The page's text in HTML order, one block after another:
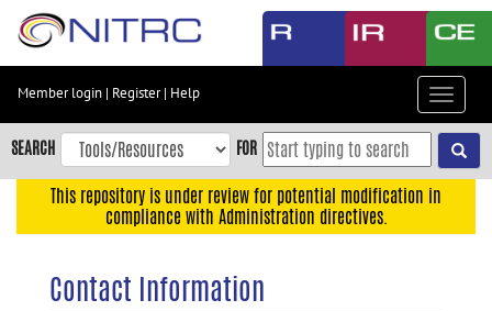
Skip
content
Skip
to
navigation
Member login | Register| Help
Toggle
SEARCH FOR
This repository is under review for potential modification in
compliance with Administration directives.
Contact Information